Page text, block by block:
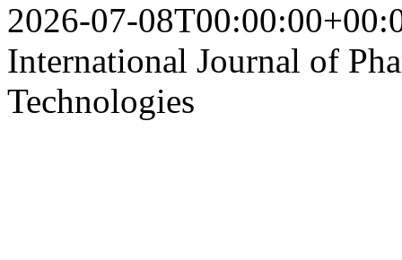
2026-07-
International Journal of
Technologies